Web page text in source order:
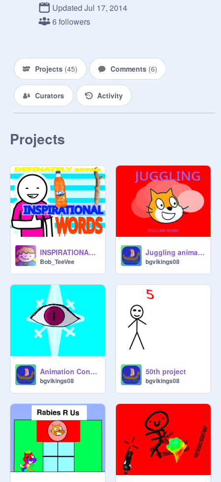
Updated Jul 17, 2014
6 followers
Projects (45) Comments (6)
Curators Activity
Projects
INSPIRATIONAL WORDS
Bob_TeeVee
Juggling animation :} Version5
bgvikings08
Animation Contest 2019! (Round 1) remix entry
bgvikings08
50th project
bgvikings08